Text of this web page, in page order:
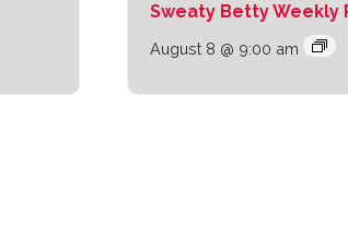
Sweaty Betty Weekly
August 8 @ 9:00 am